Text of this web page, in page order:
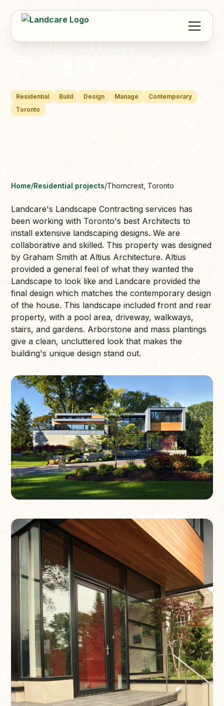
Thorncrest,
Toronto
Residential Build Design Manage
Contemporary
Toronto
Home/Residential projects/Thorncrest, Toronto
Landcare's Landscape Contracting services has
been working with Toronto's best Architects to
install extensive landscaping designs. We are
collaborative and skilled. This property was designed
by Graham Smith at Altius Architecture. Altius
provided a general feel of what they wanted the
Landscape to look like and Landcare provided the
final design which matches the contemporary design
of the house. This landscape included front and rear
property, with a pool area, driveway, walkways,
stairs, and gardens. Arborstone and mass plantings
give a clean, uncluttered look that makes the
building's unique design stand out.